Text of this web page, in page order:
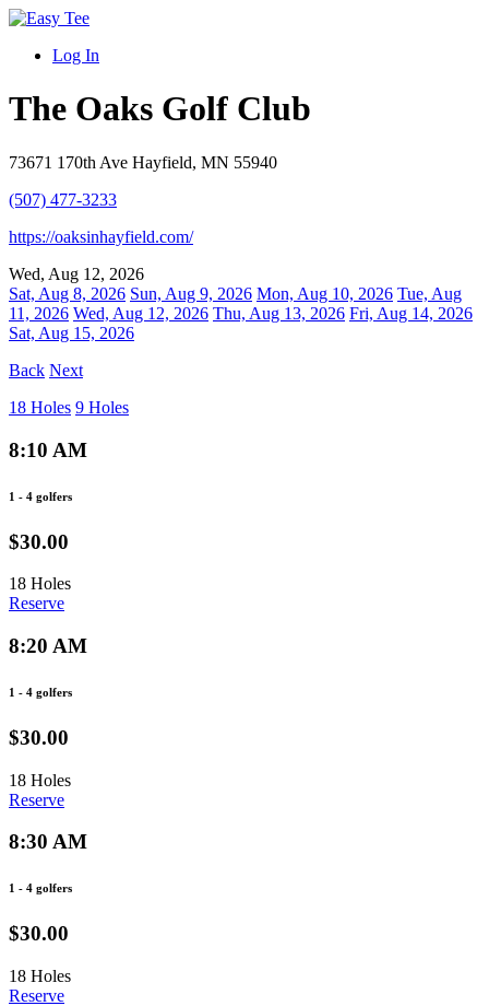
Log In
The Oaks Golf Club
73671 170th Ave Hayfield, MN 55940
(507) 477-3233
https://oaksinhayfield.com/
Wed, Aug 12, 2026
Sat, Aug 8, 2026 Sun, Aug 9, 2026 Mon, Aug 10, 2026 Tue, Aug
11, 2026 Wed, Aug 12, 2026 Thu, Aug 13, 2026 Fri, Aug 14, 2026
Sat, Aug 15, 2026
Back Next
18 Holes 9 Holes
8:10 AM
1 - 4 golfers
$30.00
18 Holes
Reserve
8:20 AM
1 - 4 golfers
$30.00
18 Holes
Reserve
8:30 AM
1 - 4 golfers
$30.00
18 Holes
Reserve